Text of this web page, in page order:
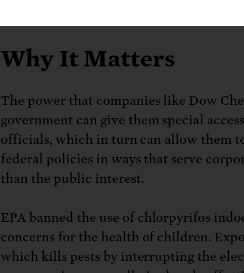
Why It Matters
The power that companies like Dow
government can give them special
officials, which in turn can allow them
federal policies in ways that serve
than the public interest.
EPA banned the use of chlorpyrifos
concerns for the health of children.
which kills pests by interrupting the